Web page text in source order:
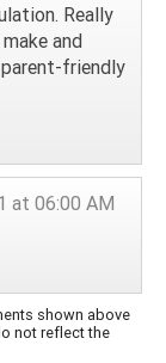
Really
and
friendly
at 06:00 AM
shown above
not reflect the